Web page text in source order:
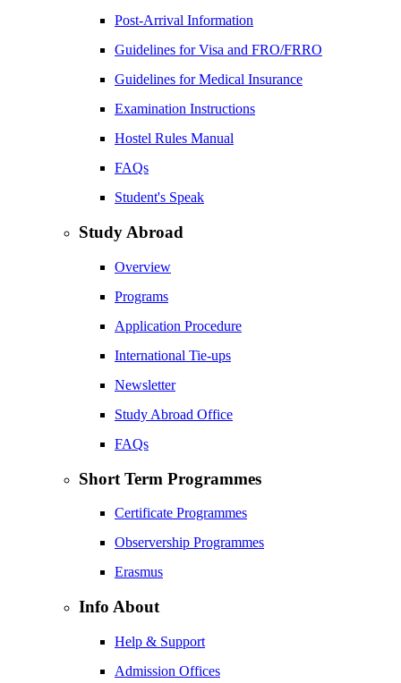
Post-Arrival Information
Guidelines for Visa and FRO/FRRO
Guidelines for Medical Insurance
Examination Instructions
Hostel Rules Manual
FAQs
Student's Speak
Study Abroad
Overview
Programs
Application Procedure
International Tie-ups
Newsletter
Study Abroad Office
FAQs
Short Term Programmes
Certificate Programmes
Observership Programmes
Erasmus
Info About
Help & Support
Admission Offices